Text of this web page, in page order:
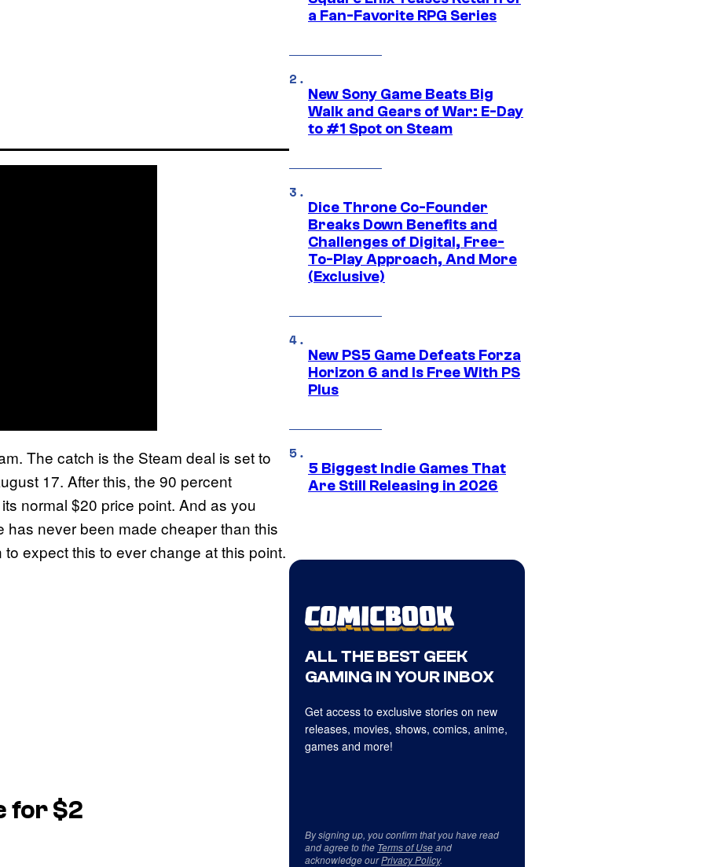
The catch is the Steam deal is set to
17. After this, the 90 percent
normal $20 price point. And as you
never been made cheaper than this
expect this to ever change at this point.
for $2
a Fan-Favorite RPG Series
New Sony Game Beats Big
Walk and Gears of War: E-Day
to #1 Spot on Steam
Dice Throne Co-Founder
Breaks Down Benefits and
Challenges of Digital, Free-
To-Play Approach, And More
(Exclusive)
New PS5 Game Defeats Forza
Horizon 6 and Is Free With PS
Plus
5 Biggest Indie Games That
Are Still Releasing in 2026
ALL THE BEST GEEK
GAMING IN YOUR INBOX
Get access to exclusive stories on new
releases, movies, shows, comics, anime,
games and more!
By signing up, you confirm that you have read
and agree to the Terms of Useand
acknowledge ourPrivacy Policy.